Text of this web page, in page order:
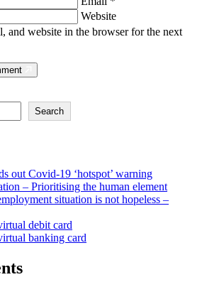
Website
and website in the browser for the next
Search
out Covid-19 ‘hotspot’ warning
– Prioritising the human element
situation is not hopeless –
debit card
banking card